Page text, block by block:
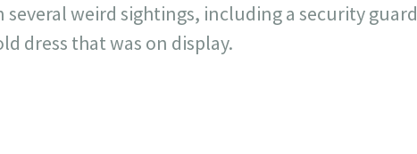
weird sightings, including a security guard
dress that was on display.